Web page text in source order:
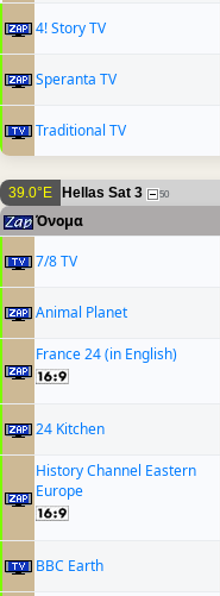
4! Story TV
Speranta TV
Traditional TV
39.0°E Hellas Sat 3 50
Όνομα
7/8 TV
Animal Planet
France 24 (in English)
24 Kitchen
History Channel Eastern
Europe
BBC Earth